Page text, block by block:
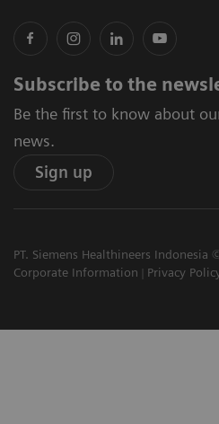
Subscribe to the
Be the first to know about
news.
Sign up
PT. Siemens Healthineers Indonesia
Corporate Information
Privacy